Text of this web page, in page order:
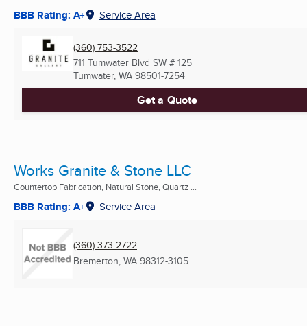
BBB Rating: A+ Service Area
(360) 753-3522
711 Tumwater Blvd SW # 125
Tumwater, WA 98501-7254
Get a Quote
Works Granite & Stone LLC
Countertop Fabrication, Natural Stone, Quartz ...
BBB Rating: A+ Service Area
(360) 373-2722
Bremerton, WA 98312-3105